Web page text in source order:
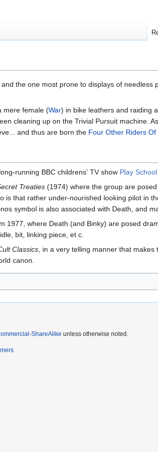
the one most prone to displays of
mere female (War) in bike leathers and raiding
cleaning up on the Trivial Pursuit machine.
and thus are born the Four Other Riders
running BBC childrens' TV show Play School.
Treaties (1974) where the group are
is that rather under-nourished looking pilot in
symbol is also associated with Death, and
1977, where Death (and Binky) are posed
bit, linking piece, et c.
Classics, in a very telling manner that
canon.
ShareAlike unless otherwise noted.